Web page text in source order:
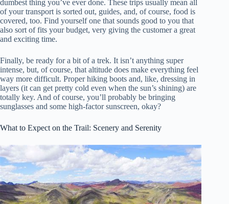
dumbest thing you’ve ever done. These trips usually mean all
of your transport is sorted out, guides, and, of course, food is
covered, too. Find yourself one that sounds good to you that
also sort of fits your budget, very giving the customer a great
and exciting time.
Finally, be ready for a bit of a trek. It isn’t anything super
intense, but, of course, that altitude does make everything feel
way more difficult. Proper hiking boots and, like, dressing in
layers (it can get pretty cold even when the sun’s shining) are
totally key. And of course, you’ll probably be bringing
sunglasses and some high-factor sunscreen, okay?
What to Expect on the Trail: Scenery and Serenity